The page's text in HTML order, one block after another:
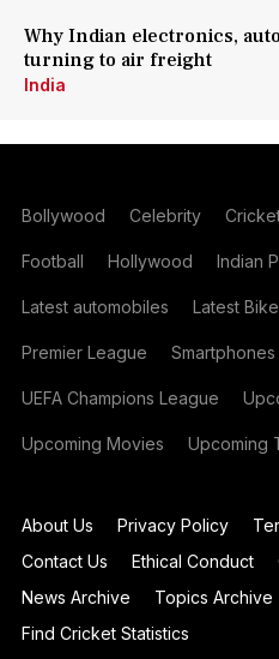
Why Indian electronics,
turning to air freight
India
Bollywood Celebrity
Football Hollywood Indian
Latest automobiles Latest
Premier League Smartphones
UEFA Champions League
Upcoming Movies Upcoming
About Us Privacy Policy
Contact Us
Ethical Conduct
News Archive
Topics Archive
Find Cricket Statistics